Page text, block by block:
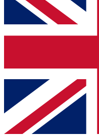
and get access. We
up to our newsletter
Contact me with
By submitting your information
and are aged 16 or over.